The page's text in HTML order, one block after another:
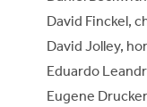
David Finckel,
David Jolley,
Eduardo
Eugene